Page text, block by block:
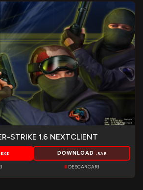
STRIKE 1.6 NEXTCLIENT
.EXE DOWNLOAD .RAR
8 DESCARCARI